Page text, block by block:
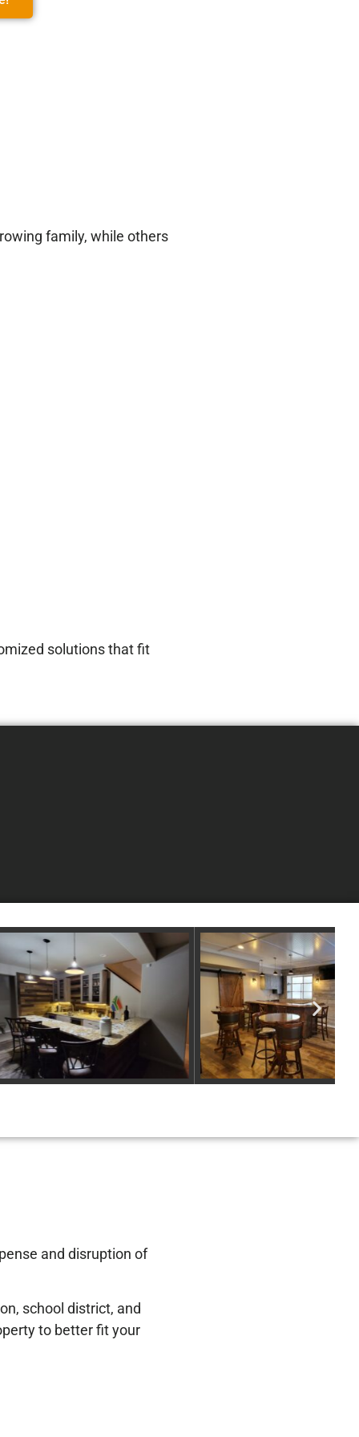
family, while others
solutions that fit
and disruption of
school district, and
to better fit your